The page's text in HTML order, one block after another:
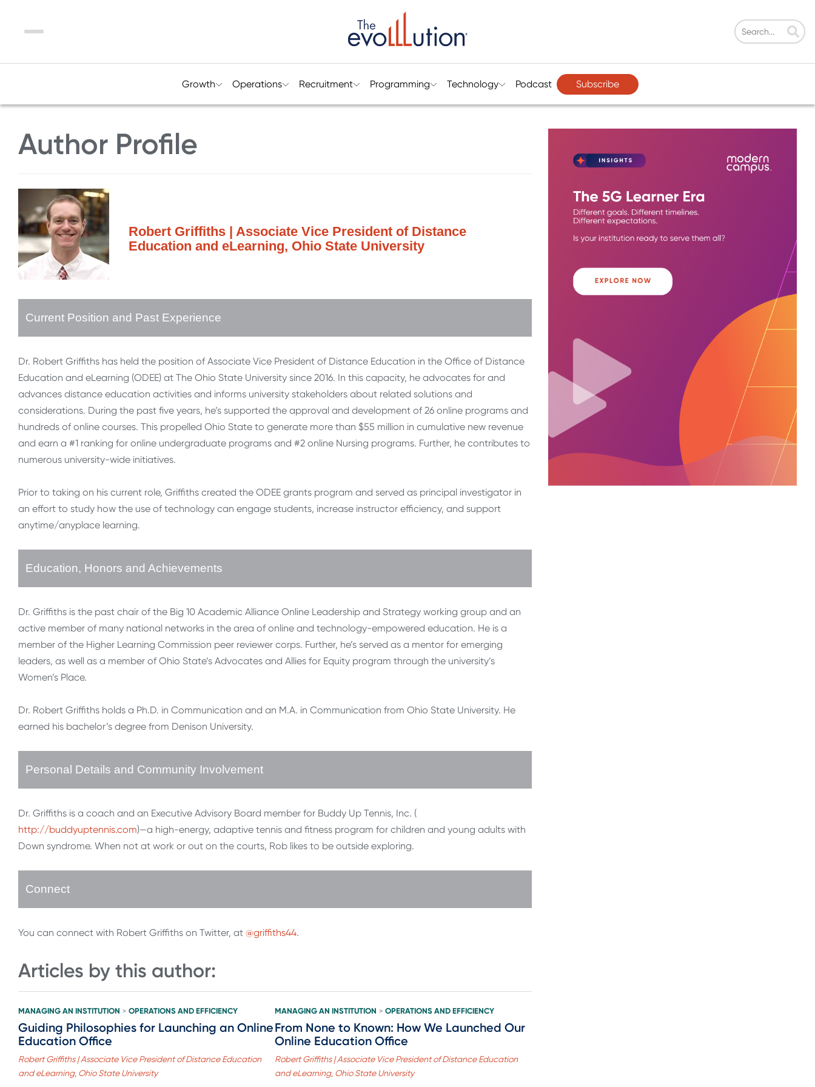
Menu
Growth Operations Recruitment Programming Technology Podcast Subscribe
Author Profile
Robert Griffiths | Associate Vice President of Distance
Education and eLearning, Ohio State University
Current Position and Past Experience
Dr. Robert Griffiths has held the position of Associate Vice President of Distance Education in the Office of Distance
Education and eLearning (ODEE) at The Ohio State University since 2016. In this capacity, he advocates for and
advances distance education activities and informs university stakeholders about related solutions and
considerations. During the past five years, he’s supported the approval and development of 26 online programs and
hundreds of online courses. This propelled Ohio State to generate more than $55 million in cumulative new revenue
and earn a #1 ranking for online undergraduate programs and #2 online Nursing programs. Further, he contributes to
numerous university-wide initiatives.
Prior to taking on his current role, Griffiths created the ODEE grants program and served as principal investigator in
an effort to study how the use of technology can engage students, increase instructor efficiency, and support
anytime/anyplace learning.
Education, Honors and Achievements
Dr. Griffiths is the past chair of the Big 10 Academic Alliance Online Leadership and Strategy working group and an
active member of many national networks in the area of online and technology-empowered education. He is a
member of the Higher Learning Commission peer reviewer corps. Further, he’s served as a mentor for emerging
leaders, as well as a member of Ohio State’s Advocates and Allies for Equity program through the university’s
Women’s Place.
Dr. Robert Griffiths holds a Ph.D. in Communication and an M.A. in Communication from Ohio State University. He
earned his bachelor’s degree from Denison University.
Personal Details and Community Involvement
Dr. Griffiths is a coach and an Executive Advisory Board member for Buddy Up Tennis, Inc. (
http://buddyuptennis.com)—a high-energy, adaptive tennis and fitness program for children and young adults with
Down syndrome. When not at work or out on the courts, Rob likes to be outside exploring.
Connect
You can connect with Robert Griffiths on Twitter, at @griffiths44.
Articles by this author:
MANAGING AN INSTITUTION > OPERATIONS AND EFFICIENCY
Guiding Philosophies for Launching an Online
Education Office
Robert Griffiths | Associate Vice President of Distance Education
and eLearning, Ohio State University
MANAGING AN INSTITUTION > OPERATIONS AND EFFICIENCY
From None to Known: How We Launched Our
Online Education Office
Robert Griffiths | Associate Vice President of Distance Education
and eLearning, Ohio State University